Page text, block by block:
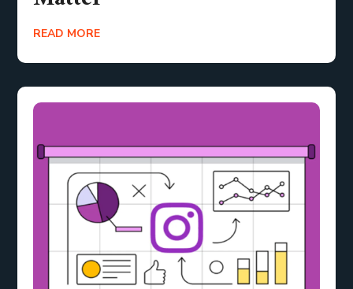
READ MORE